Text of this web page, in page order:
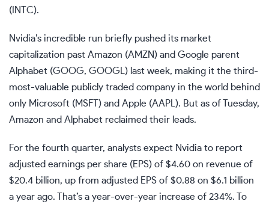
( INTC).
Nvidia’s incredible run briefly pushed its market
capitalization past Amazon (AMZN) and Google parent
Alphabet (GOOG, GOOGL) last week, making it the third-
most-valuable publicly traded company in the world behind
only Microsoft (MSFT ) and Apple (AAPL). But as of Tuesday,
Amazon and Alphabet reclaimed their leads.
For the fourth quarter, analysts expect Nvidia to report
adjusted earnings per share (EPS) of $4.60 on revenue of
$20.4 billion, up from adjusted EPS of $0.88 on $6.1 billion
a year ago. That’s a year-over-year increase of 234%. To